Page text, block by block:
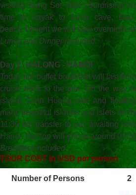
visiting Sung Sot cave (Surprising
time to kayak to Luon cave,
beach.Tonight we will stay overnight
Lunch and Dinner included.
Day 2: HALONG - HANOI
Today our buffet breakfast will last
cruise back to the pier. On the way
island, Dinh Huong islet and
many beautiful islands and islets on
11:30 we transfer to our awaiting
Hanoi. Our trip will end at around
Breakfast included
TOUR COST in USD per person
Number of Persons 2